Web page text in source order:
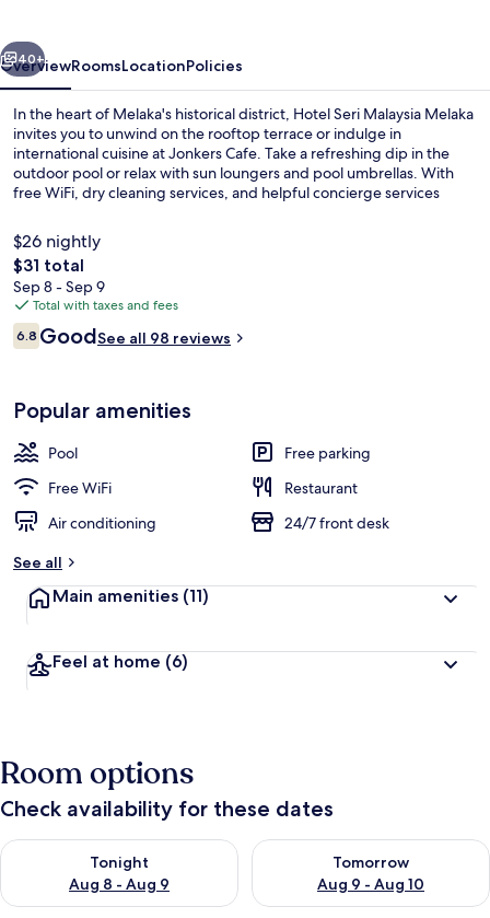
Next
40+
OverviewRoomsLocationPolicies
In the heart of Melaka's historical district, Hotel Seri Malaysia Melaka
invites you to unwind on the rooftop terrace or indulge in
international cuisine at Jonkers Cafe. Take a refreshing dip in the
outdoor pool or relax with sun loungers and pool umbrellas. With
free WiFi, dry cleaning services, and helpful concierge services
$26 nightly
The
total
price
is
$31
$31 total
Sep 8 - Sep 9
Total with taxes and fees
Reviews
6.86.8 out of 10
GoodSee all 98 reviews
Popular amenities
Pool
Free parking
Free WiFi
Restaurant
Air conditioning
24/7 front desk
See all
Main amenities (11)
Feel at home (6)
Room options
Check availability for these dates
Tonight
Aug 8 - Aug 9
Check availability for tonight Aug 8 - Aug 9
Tomorrow
Aug 9 - Aug 10
Check availability for